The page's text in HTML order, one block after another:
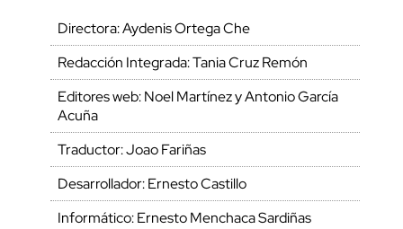
Directora: Aydenis Ortega Che
Redacción Integrada: Tania Cruz Remón
Editores web: Noel Martínez y Antonio García
Acuña
Traductor: Joao Fariñas
Desarrollador: Ernesto Castillo
Informático: Ernesto Menchaca Sardiñas